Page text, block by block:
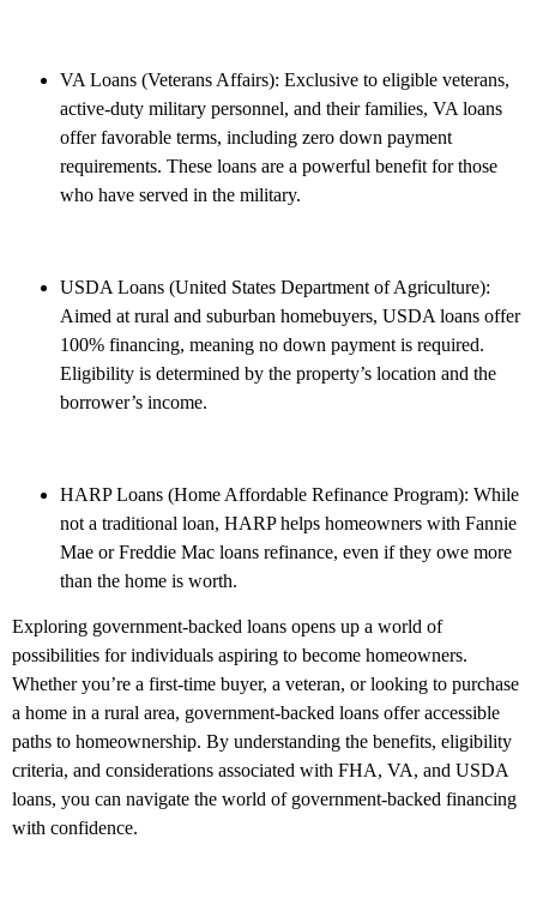
VA Loans (Veterans Affairs): Exclusive to eligible veterans,
active-duty military personnel, and their families, VA loans
offer favorable terms, including zero down payment
requirements. These loans are a powerful benefit for those
who have served in the military.
USDA Loans (United States Department of Agriculture):
Aimed at rural and suburban homebuyers, USDA loans offer
100% financing, meaning no down payment is required.
Eligibility is determined by the property’s location and the
borrower’s income.
HARP Loans (Home Affordable Refinance Program): While
not a traditional loan, HARP helps homeowners with Fannie
Mae or Freddie Mac loans refinance, even if they owe more
than the home is worth.
Exploring government-backed loans opens up a world of
possibilities for individuals aspiring to become homeowners.
Whether you’re a first-time buyer, a veteran, or looking to purchase
a home in a rural area, government-backed loans offer accessible
paths to homeownership. By understanding the benefits, eligibility
criteria, and considerations associated with FHA, VA, and USDA
loans, you can navigate the world of government-backed financing
with confidence.